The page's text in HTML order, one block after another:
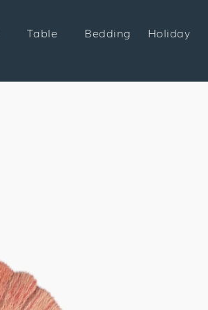
Table Bedding Holiday